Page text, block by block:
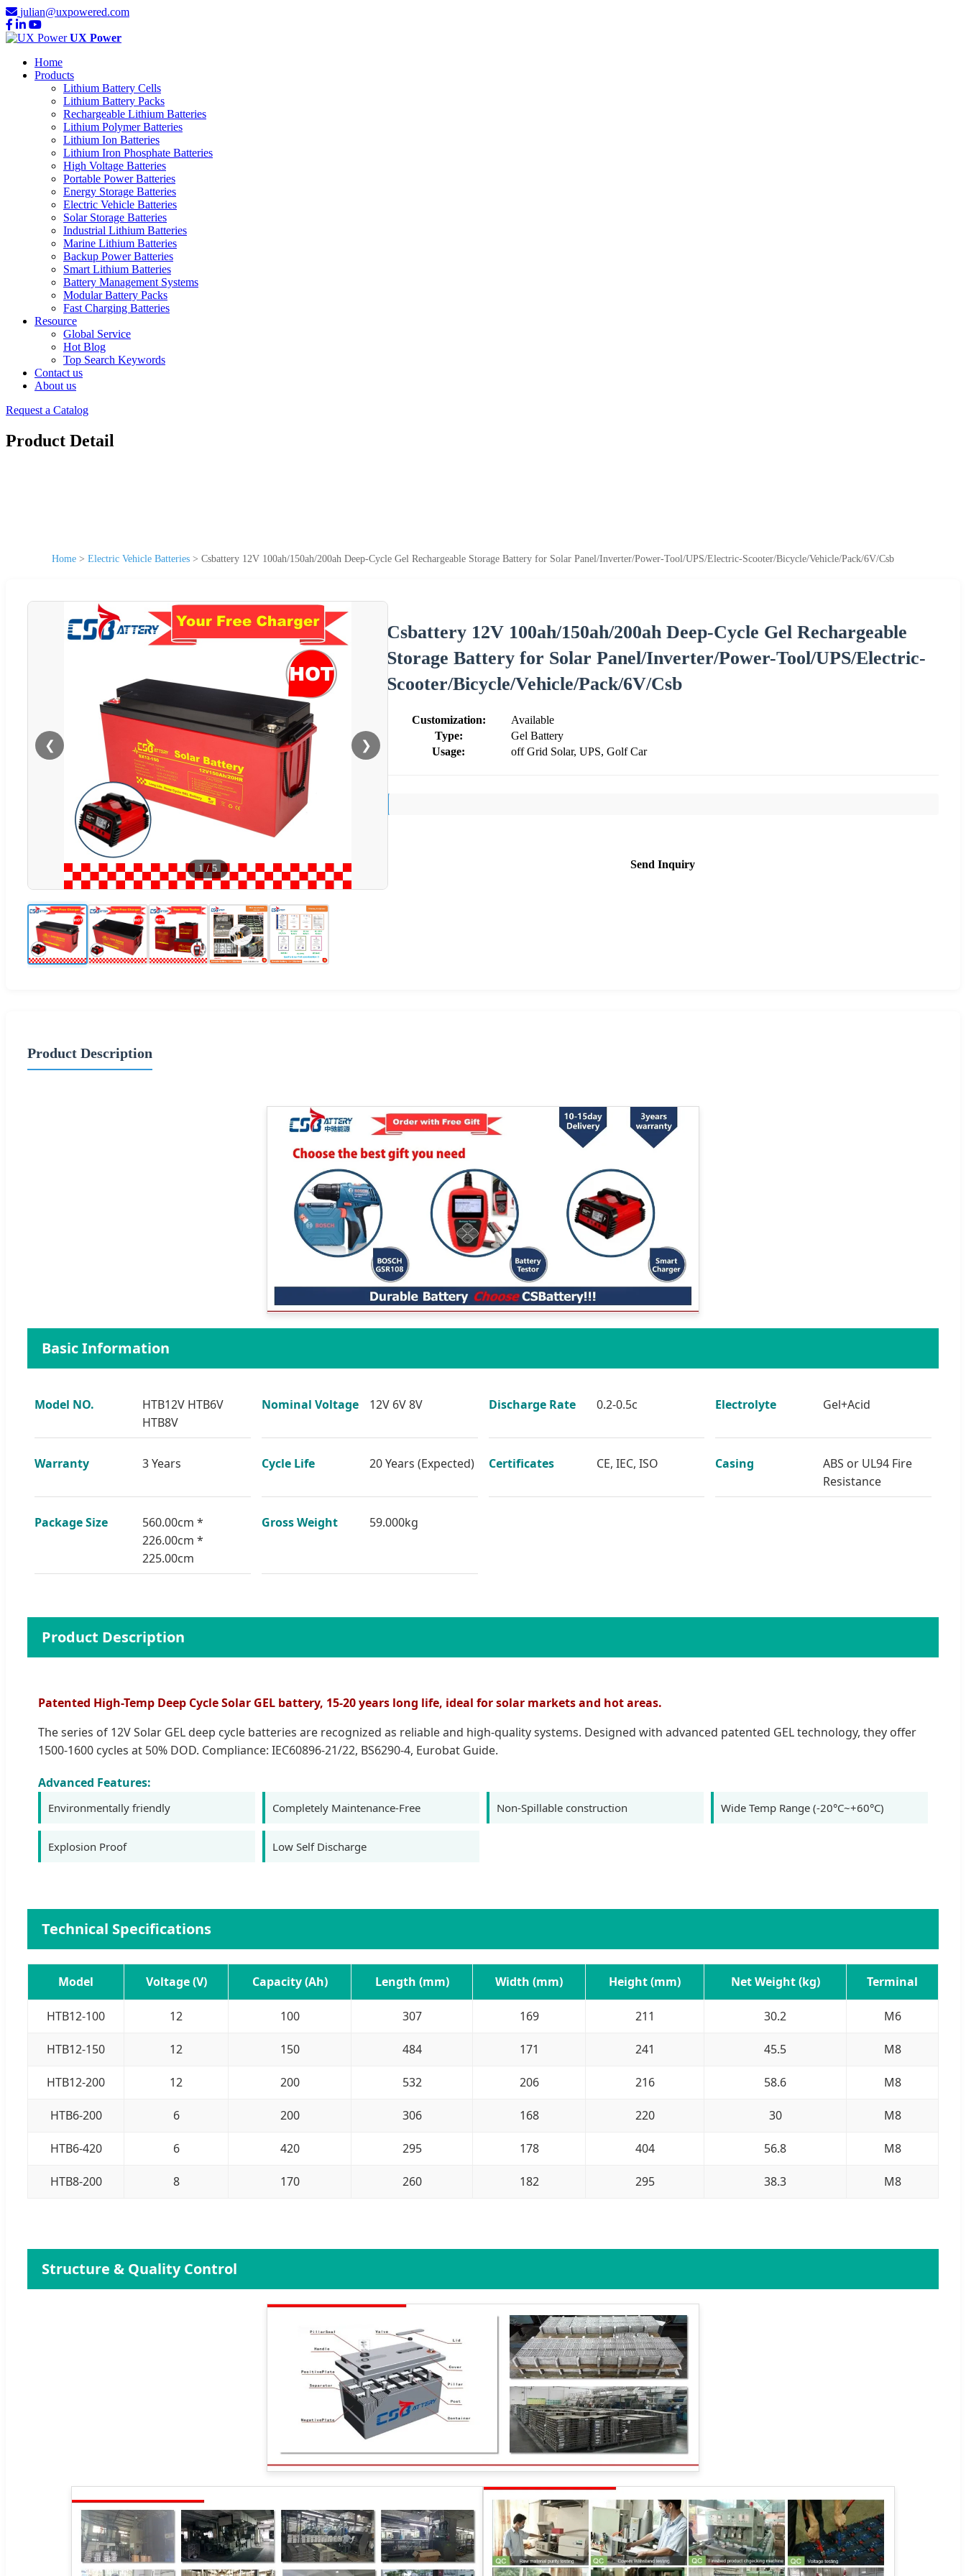
julian@uxpowered.com
UX Power
Home
Products
Lithium Battery Cells
Lithium Battery Packs
Rechargeable Lithium Batteries
Lithium Polymer Batteries
Lithium Ion Batteries
Lithium Iron Phosphate Batteries
High Voltage Batteries
Portable Power Batteries
Energy Storage Batteries
Electric Vehicle Batteries
Solar Storage Batteries
Industrial Lithium Batteries
Marine Lithium Batteries
Backup Power Batteries
Smart Lithium Batteries
Battery Management Systems
Modular Battery Packs
Fast Charging Batteries
Resource
Global Service
Hot Blog
Top Search Keywords
Contact us
About us
Request a Catalog
Product Detail
Home > Electric Vehicle Batteries > Csbattery 12V 100ah/150ah/200ah Deep-Cycle Gel Rechargeable Storage Battery for Solar Panel/Inverter/Power-Tool/UPS/Electric-Scooter/Bicycle/Vehicle/Pack/6V/Csb
❮ ❯
1 / 5
Csbattery 12V 100ah/150ah/200ah Deep-Cycle Gel Rechargeable
Storage Battery for Solar Panel/Inverter/Power-Tool/UPS/Electric-
Scooter/Bicycle/Vehicle/Pack/6V/Csb
Customization:
Available
Type:
Gel Battery
Usage:
off Grid Solar, UPS, Golf Car
Send Inquiry
Product Description
Basic Information
Model NO.
HTB12V HTB6V
HTB8V
Nominal Voltage 12V 6V 8V Discharge Rate 0.2-0.5c Electrolyte Gel+Acid
Warranty 3 Years Cycle Life 20 Years (Expected) Certificates CE, IEC, ISO Casing
ABS or UL94 Fire
Resistance
Package Size
560.00cm *
226.00cm *
225.00cm
Gross Weight 59.000kg
Product Description
Patented High-Temp Deep Cycle Solar GEL battery, 15-20 years long life, ideal for solar markets and hot areas.
The series of 12V Solar GEL deep cycle batteries are recognized as reliable and high-quality systems. Designed with advanced patented GEL technology, they offer
1500-1600 cycles at 50% DOD. Compliance: IEC60896-21/22, BS6290-4, Eurobat Guide.
Advanced Features:
Environmentally friendly Completely Maintenance-Free Non-Spillable construction Wide Temp Range (-20°C~+60°C)
Explosion Proof Low Self Discharge
Technical Specifications
Model Voltage (V) Capacity (Ah) Length (mm) Width (mm) Height (mm) Net Weight (kg) Terminal
HTB12-100 12 100 307 169 211 30.2 M6
HTB12-150 12 150 484 171 241 45.5 M8
HTB12-200 12 200 532 206 216 58.6 M8
HTB6-200 6 200 306 168 220 30 M8
HTB6-420 6 420 295 178 404 56.8 M8
HTB8-200 8 170 260 182 295 38.3 M8
Structure & Quality Control